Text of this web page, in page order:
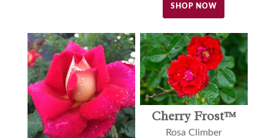
SHOP NOW
Cherry Frost™
Rosa Climber